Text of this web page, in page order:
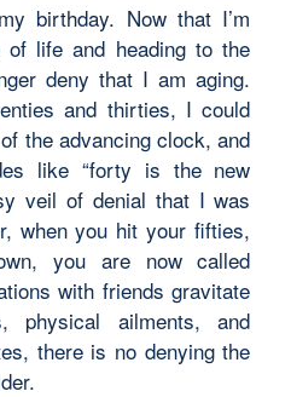
birthday. Now that I’m
life and heading to the
deny that I am aging.
and thirties, I could
the advancing clock, and
like “forty is the new
veil of denial that I was
when you hit your fifties,
you are now called
with friends gravitate
physical ailments, and
there is no denying the